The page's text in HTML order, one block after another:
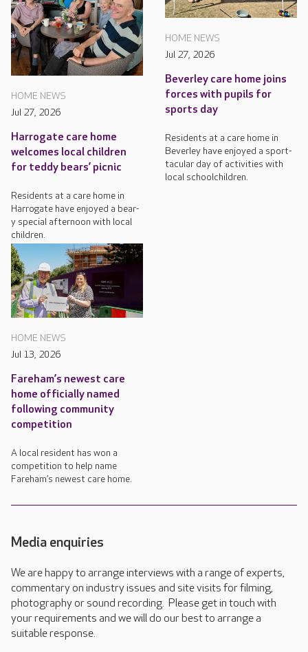
HOME NEWS
Jul 27, 2026
Harrogate care home
welcomes local children
for teddy bears’ picnic
Residents at a care home in
Harrogate have enjoyed a bear-
y special afternoon with local
children.
HOME NEWS
Jul 27, 2026
Beverley care home joins
forces with pupils for
sports day
Residents at a care home in
Beverley have enjoyed a sport-
tacular day of activities with
local schoolchildren.
HOME NEWS
Jul 13, 2026
Fareham’s newest care
home officially named
following community
competition
A local resident has won a
competition to help name
Fareham’s newest care home.
Media enquiries
We are happy to arrange interviews with a range of experts,
commentary on industry issues and site visits for filming,
photography or sound recording. Please get in touch with
your requirements and we will do our best to arrange a
suitable response.